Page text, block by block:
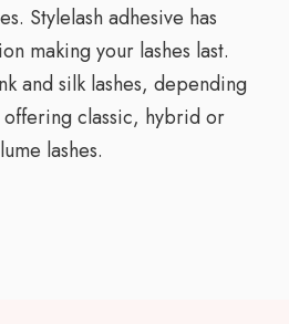
Stylelash adhesive has
making your lashes last.
and silk lashes, depending
classic, hybrid or
lashes.